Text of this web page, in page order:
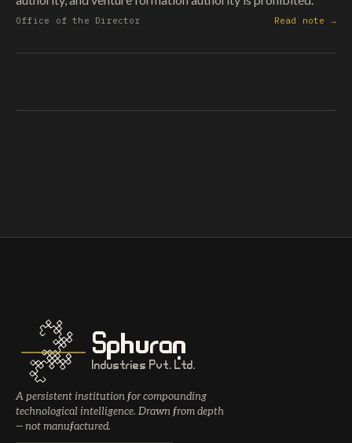
Office of the Director Read note →
Sphuran
Industries Pvt. Ltd.
A persistent institution for compounding
technological intelligence. Drawn from depth
— not manufactured.